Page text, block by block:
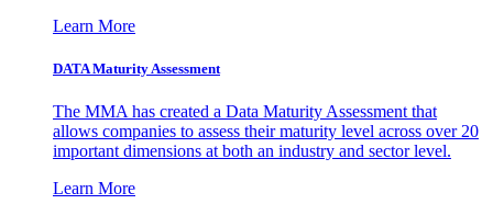
Learn More
DATA Maturity Assessment
The MMA has created a Data Maturity Assessment that
allows companies to assess their maturity level across over 20
important dimensions at both an industry and sector level.
Learn More